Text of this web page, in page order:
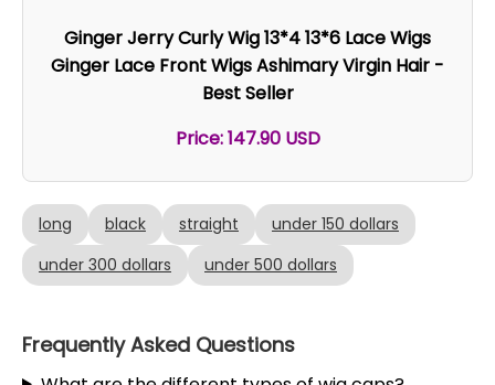
Ginger Jerry Curly Wig 13*4 13*6 Lace Wigs
Ginger Lace Front Wigs Ashimary Virgin Hair -
Best Seller
Price: 147.90 USD
long black straight
under 150 dollars
under 300 dollars
under 500 dollars
Frequently Asked Questions